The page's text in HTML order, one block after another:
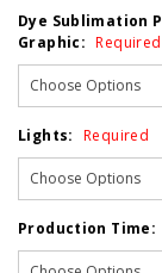
Dye Sublimation
Graphic: Required
Lights: Required
Production Time: